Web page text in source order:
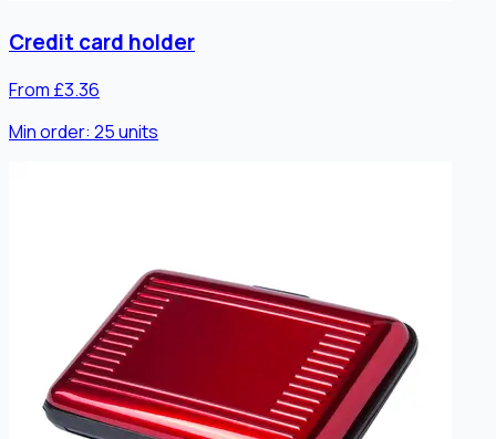
Credit card holder
From £3.36
Min order: 25units